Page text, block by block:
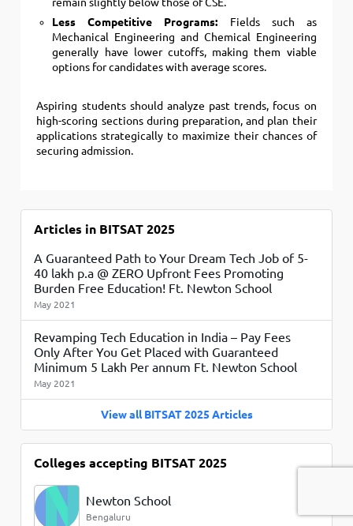
Less Competitive Programs: Fields such as
Mechanical Engineering and Chemical Engineering
generally have lower cutoffs, making them viable
options for candidates with average scores.
Aspiring students should analyze past trends, focus on
high-scoring sections during preparation, and plan their
applications strategically to maximize their chances of
securing admission.
Articles in BITSAT 2025
A Guaranteed Path to Your Dream Tech Job of 5-
40 lakh p.a @ ZERO Upfront Fees Promoting
Burden Free Education! Ft. Newton School
May 2021
Revamping Tech Education in India – Pay Fees
Only After You Get Placed with Guaranteed
Minimum 5 Lakh Per annum Ft. Newton School
May 2021
View all BITSAT 2025 Articles
Colleges accepting BITSAT 2025
Newton School
Bengaluru